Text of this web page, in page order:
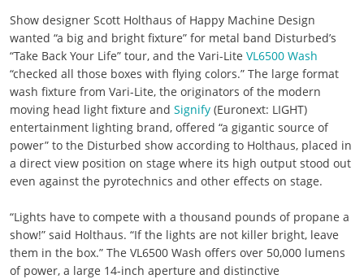
Show designer Scott Holthaus of Happy Machine Design
wanted “a big and bright fixture” for metal band Disturbed’s
“Take Back Your Life” tour, and the Vari-Lite VL6500 Wash
“checked all those boxes with flying colors.” The large format
wash fixture from Vari-Lite, the originators of the modern
moving head light fixture and Signify(Euronext: LIGHT)
entertainment lighting brand, offered “a gigantic source of
power” to the Disturbed show according to Holthaus, placed in
a direct view position on stage where its high output stood out
even against the pyrotechnics and other effects on stage.
“Lights have to compete with a thousand pounds of propane a
show!” said Holthaus. “If the lights are not killer bright, leave
them in the box.” The VL6500 Wash offers over 50,000 lumens
of power, a large 14-inch aperture and distinctive